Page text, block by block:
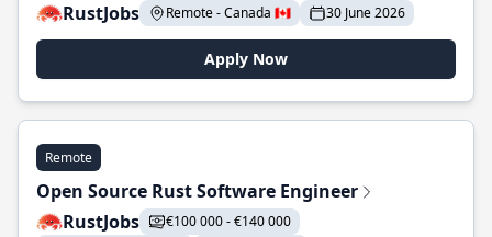
RustJobs
Remote - Canada 🇨🇦 30 June 2026
Apply Now
Remote
Open Source Rust Software Engineer
RustJobs
€100 000 - €140 000